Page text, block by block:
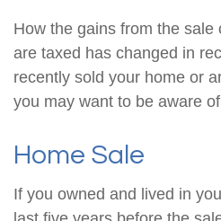
How the gains from the
are taxed has changed in
recently sold your home or
you may want to be aware
Home Sale
If you owned and lived in